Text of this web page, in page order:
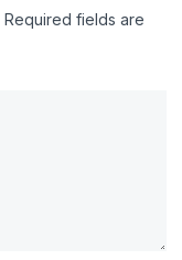
Required fields are